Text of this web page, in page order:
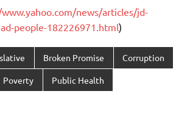
news/articles/jd-
people-182226971.html)
Broken Promise Corruption
Poverty Public Health